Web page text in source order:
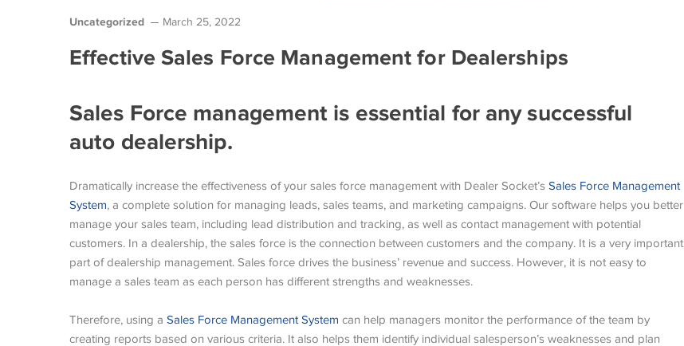
Uncategorized March 25, 2022
Effective Sales Force Management for Dealerships
Sales Force management is essential for any successful
auto dealership.
Dramatically increase the effectiveness of your sales force management with Dealer Socket’s Sales Force Management
System, a complete solution for managing leads, sales teams, and marketing campaigns. Our software helps you better
manage your sales team, including lead distribution and tracking, as well as contact management with potential
customers. In a dealership, the sales force is the connection between customers and the company. It is a very important
part of dealership management. Sales force drives the business’ revenue and success. However, it is not easy to
manage a sales team as each person has different strengths and weaknesses.
Therefore, using a Sales Force Management System can help managers monitor the performance of the team by
creating reports based on various criteria. It also helps them identify individual salesperson’s weaknesses and plan